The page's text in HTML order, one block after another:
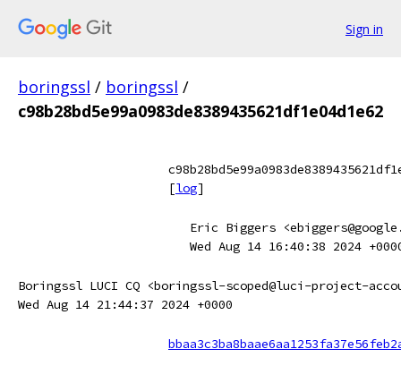
Sign in
boringssl / boringssl /
c98b28bd5e99a0983de8389435621df1e04d1e62
[log]
Eric Biggers
Wed Aug 14 16:40:38 2024
Boringssl LUCI CQ <boringssl-scoped@luci-project-
Wed Aug 14 21:44:37 2024 +0000